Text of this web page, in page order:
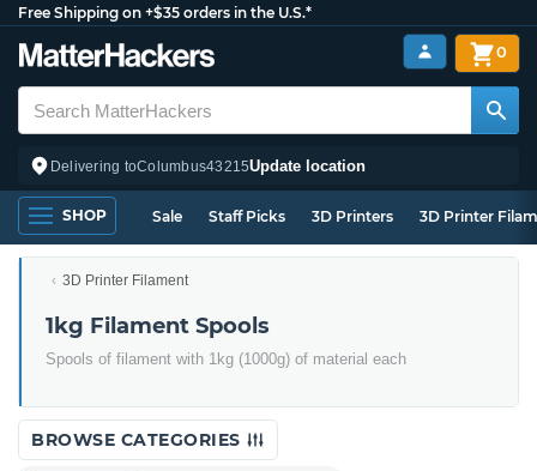
Free Shipping on +$35 orders in the U.S.*
Delivering toColumbus43215Update location
0
SHOP Sale Staff Picks 3D Printers 3D Printer
3D Printer Filament
1kg Filament Spools
Spools of filament with 1kg (1000g) of material each
BROWSE CATEGORIES